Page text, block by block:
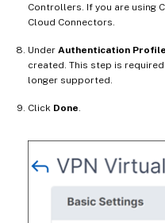
Controllers. If you are using
Cloud Connectors.
Under Authentication Profile
created. This step is
longer supported.
Click Done